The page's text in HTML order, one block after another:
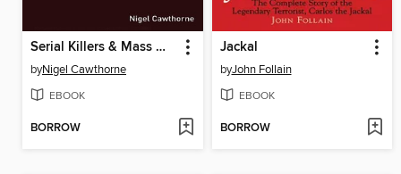
Serial Killers & Mass Murderers
byNigel Cawthorne
EBOOK
BORROW
Jackal
byJohn Follain
EBOOK
BORROW